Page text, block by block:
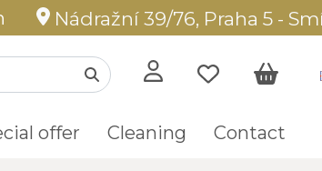
Nádražní 39/76, Praha 5 -
offer Cleaning Contact